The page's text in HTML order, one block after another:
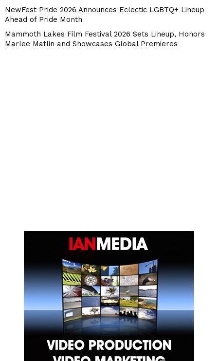
NewFest Pride 2026 Announces Eclectic LGBTQ+ Lineup
Ahead of Pride Month
Mammoth Lakes Film Festival 2026 Sets Lineup, Honors
Marlee Matlin and Showcases Global Premieres